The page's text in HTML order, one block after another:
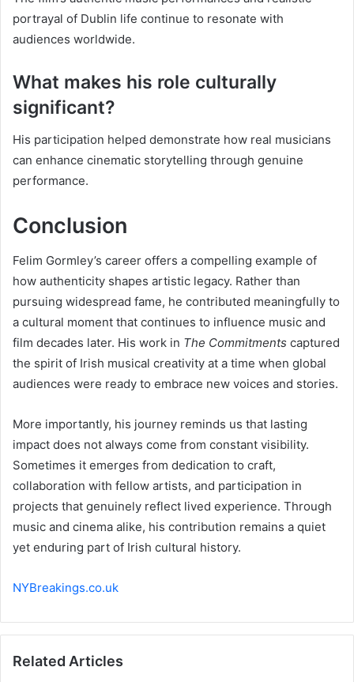
portrayal of Dublin life continue to resonate with
audiences worldwide.
What makes his role culturally
significant?
His participation helped demonstrate how real musicians
can enhance cinematic storytelling through genuine
performance.
Conclusion
Felim Gormley’s career offers a compelling example of
how authenticity shapes artistic legacy. Rather than
pursuing widespread fame, he contributed meaningfully to
a cultural moment that continues to influence music and
film decades later. His work in The Commitments captured
the spirit of Irish musical creativity at a time when global
audiences were ready to embrace new voices and stories.
More importantly, his journey reminds us that lasting
impact does not always come from constant visibility.
Sometimes it emerges from dedication to craft,
collaboration with fellow artists, and participation in
projects that genuinely reflect lived experience. Through
music and cinema alike, his contribution remains a quiet
yet enduring part of Irish cultural history.
NYBreakings.co.uk
Related Articles